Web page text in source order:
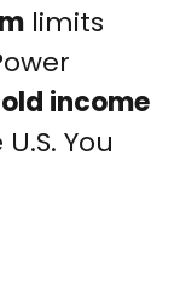
limits
income
You